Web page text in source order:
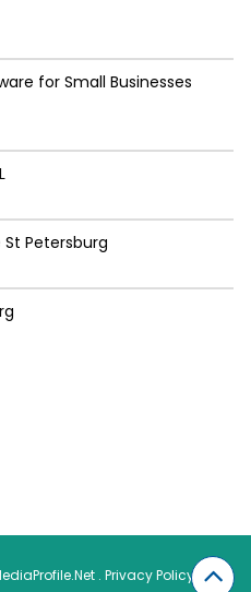
for Small Businesses
Petersburg
. Privacy Policy